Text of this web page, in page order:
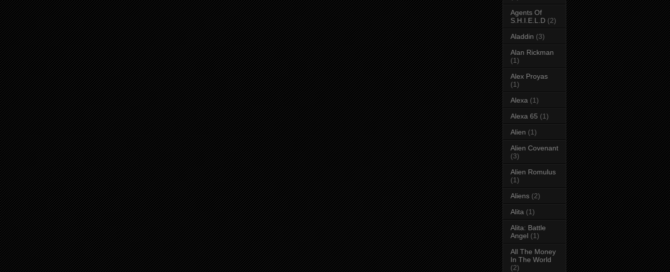
Agents Of
S.H.I.E.L.D (2)
Aladdin (3)
Alan Rickman
(1)
Alex Proyas
(1)
Alexa (1)
Alexa 65 (1)
Alien (1)
Alien Covenant
(3)
Alien Romulus
(1)
Aliens (2)
Alita (1)
Alita: Battle
Angel (1)
All The Money
In The World
(2)